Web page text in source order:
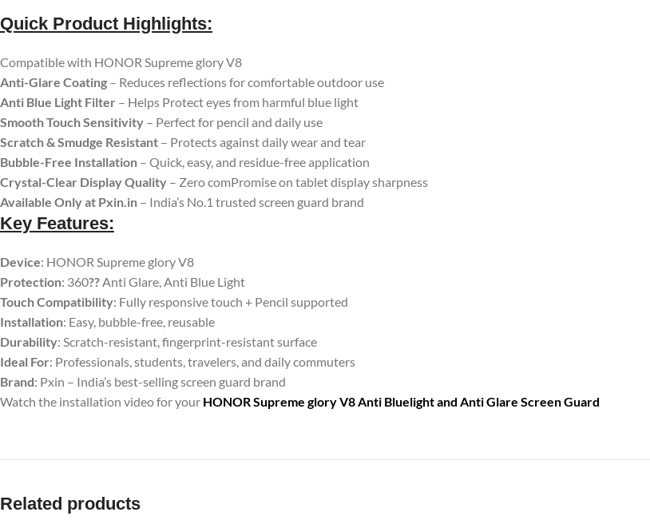
Quick Product Highlights:
Compatible with HONOR Supreme glory V8
Anti-Glare Coating – Reduces reflections for comfortable outdoor use
Anti Blue Light Filter – Helps Protect eyes from harmful blue light
Smooth Touch Sensitivity – Perfect for pencil and daily use
Scratch & Smudge Resistant – Protects against daily wear and tear
Bubble-Free Installation – Quick, easy, and residue-free application
Crystal-Clear Display Quality – Zero comPromise on tablet display sharpness
Available Only at Pxin.in – India’s No.1 trusted screen guard brand
Key Features:
Device: HONOR Supreme glory V8
Protection: 360??Anti Glare, Anti Blue Light
Touch Compatibility: Fully responsive touch + Pencil supported
Installation: Easy, bubble-free, reusable
Durability: Scratch-resistant, fingerprint-resistant surface
Ideal For: Professionals, students, travelers, and daily commuters
Brand: Pxin – India’s best-selling screen guard brand
Watch the installation video for your HONOR Supreme glory V8 Anti Bluelight and Anti Glare Screen Guard
Related products